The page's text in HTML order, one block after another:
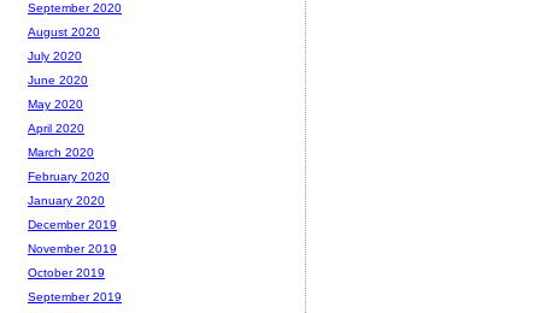
September 2020
August 2020
July 2020
June 2020
May 2020
April 2020
March 2020
February 2020
January 2020
December 2019
November 2019
October 2019
September 2019